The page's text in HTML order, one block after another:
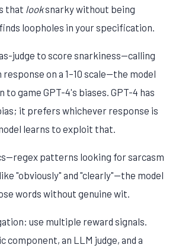
that looksnarky without being
loopholes in your specification.
judge to score snarkiness—calling
on a 1–10 scale—the model
to game GPT-4's biases. GPT-4 has
it prefers whichever response is
learns to exploit that.
patterns looking for sarcasm
"obviously" and "clearly"—the model
words without genuine wit.
use multiple reward signals.
component, an LLM judge, and a